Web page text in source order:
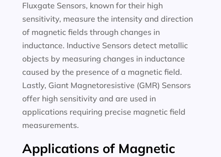
Fluxgate Sensors, known for their high
sensitivity, measure the intensity and direction
of magnetic fields through changes in
inductance. Inductive Sensors detect metallic
objects by measuring changes in inductance
caused by the presence of a magnetic field.
Lastly, Giant Magnetoresistive (GMR) Sensors
offer high sensitivity and are used in
applications requiring precise magnetic field
measurements.
Applications of Magnetic